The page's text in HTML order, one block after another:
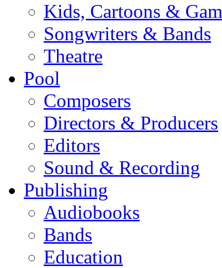
Kids, Cartoons &
Songwriters & Bands
Theatre
Pool
Composers
Directors & Producers
Editors
Sound & Recording
Publishing
Audiobooks
Bands
Education